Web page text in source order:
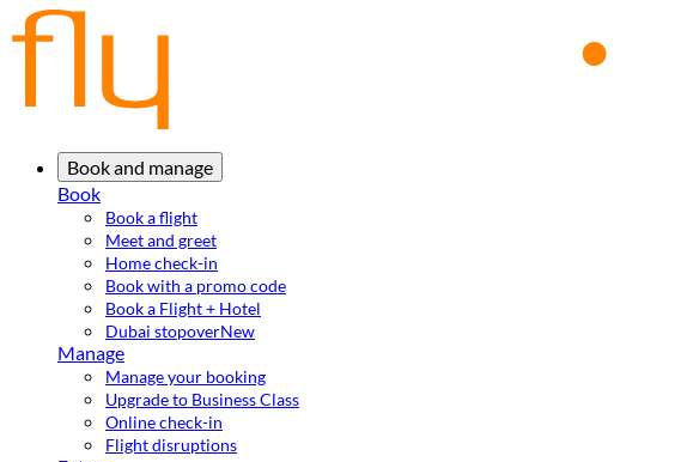
Book and manage
Book
Book a flight
Meet and greet
Home check-in
Book with a promo code
Book a Flight + Hotel
Dubai stopoverNew
Manage
Manage your booking
Upgrade to Business Class
Online check-in
Flight disruptions